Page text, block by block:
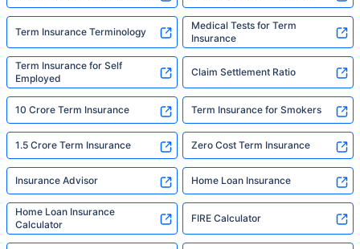
Term Insurance Terminology
Medical Tests for Term
Insurance
Term Insurance for Self
Employed
Claim Settlement Ratio
10 Crore Term Insurance Term Insurance for Smokers
1.5 Crore Term Insurance Zero Cost Term Insurance
Insurance Advisor Home Loan Insurance
Home Loan Insurance
Calculator
FIRE Calculator